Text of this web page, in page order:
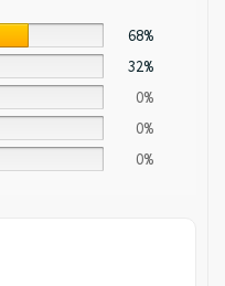
68%
32%
0%
0%
0%